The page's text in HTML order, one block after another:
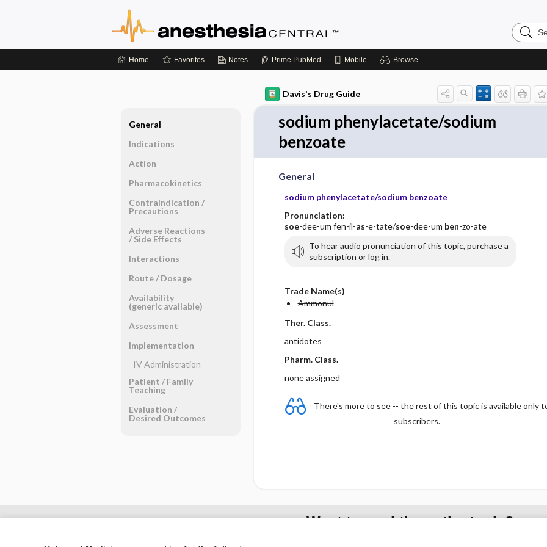
Search
Home Favorites Notes Prime PubMed Mobile Browse
Davis's Drug Guide
sodium phenylacetate/sodium
benzoate
General
sodium phenylacetate/sodium benzoate
Pronunciation:
soe-dee-um fen-il-as-e-tate/soe-dee-um ben-zo-ate
To hear audio pronunciation of this topic, purchase a
subscription or log in.
Trade Name(s)
Ammonul
Ther. Class.
antidotes
Pharm. Class.
none assigned
There's more to see -- the rest of this topic is available only
subscribers.
General
Indications
Action
Pharmacokinetics
Contraindication ​/ ​
Precautions
Adverse Reactions ​
/ ​Side Effects
Interactions
Route ​/ ​Dosage
Availability
(generic available)
Assessment
Implementation
IV Administration
Patient ​/ ​Family
Teaching
Evaluation ​/ ​
Desired Outcomes
Want to read the entire topic?